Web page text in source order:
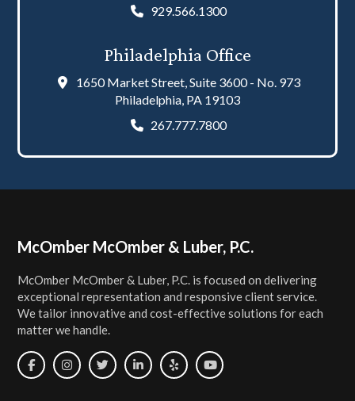
929.566.1300
Philadelphia Office
1650 Market Street, Suite 3600 - No. 973
Philadelphia, PA 19103
267.777.7800
Footer
McOmber McOmber & Luber, P.C.
McOmber McOmber & Luber, P.C. is focused on delivering
exceptional representation and responsive client service.
We tailor innovative and cost-effective solutions for each
matter we handle.